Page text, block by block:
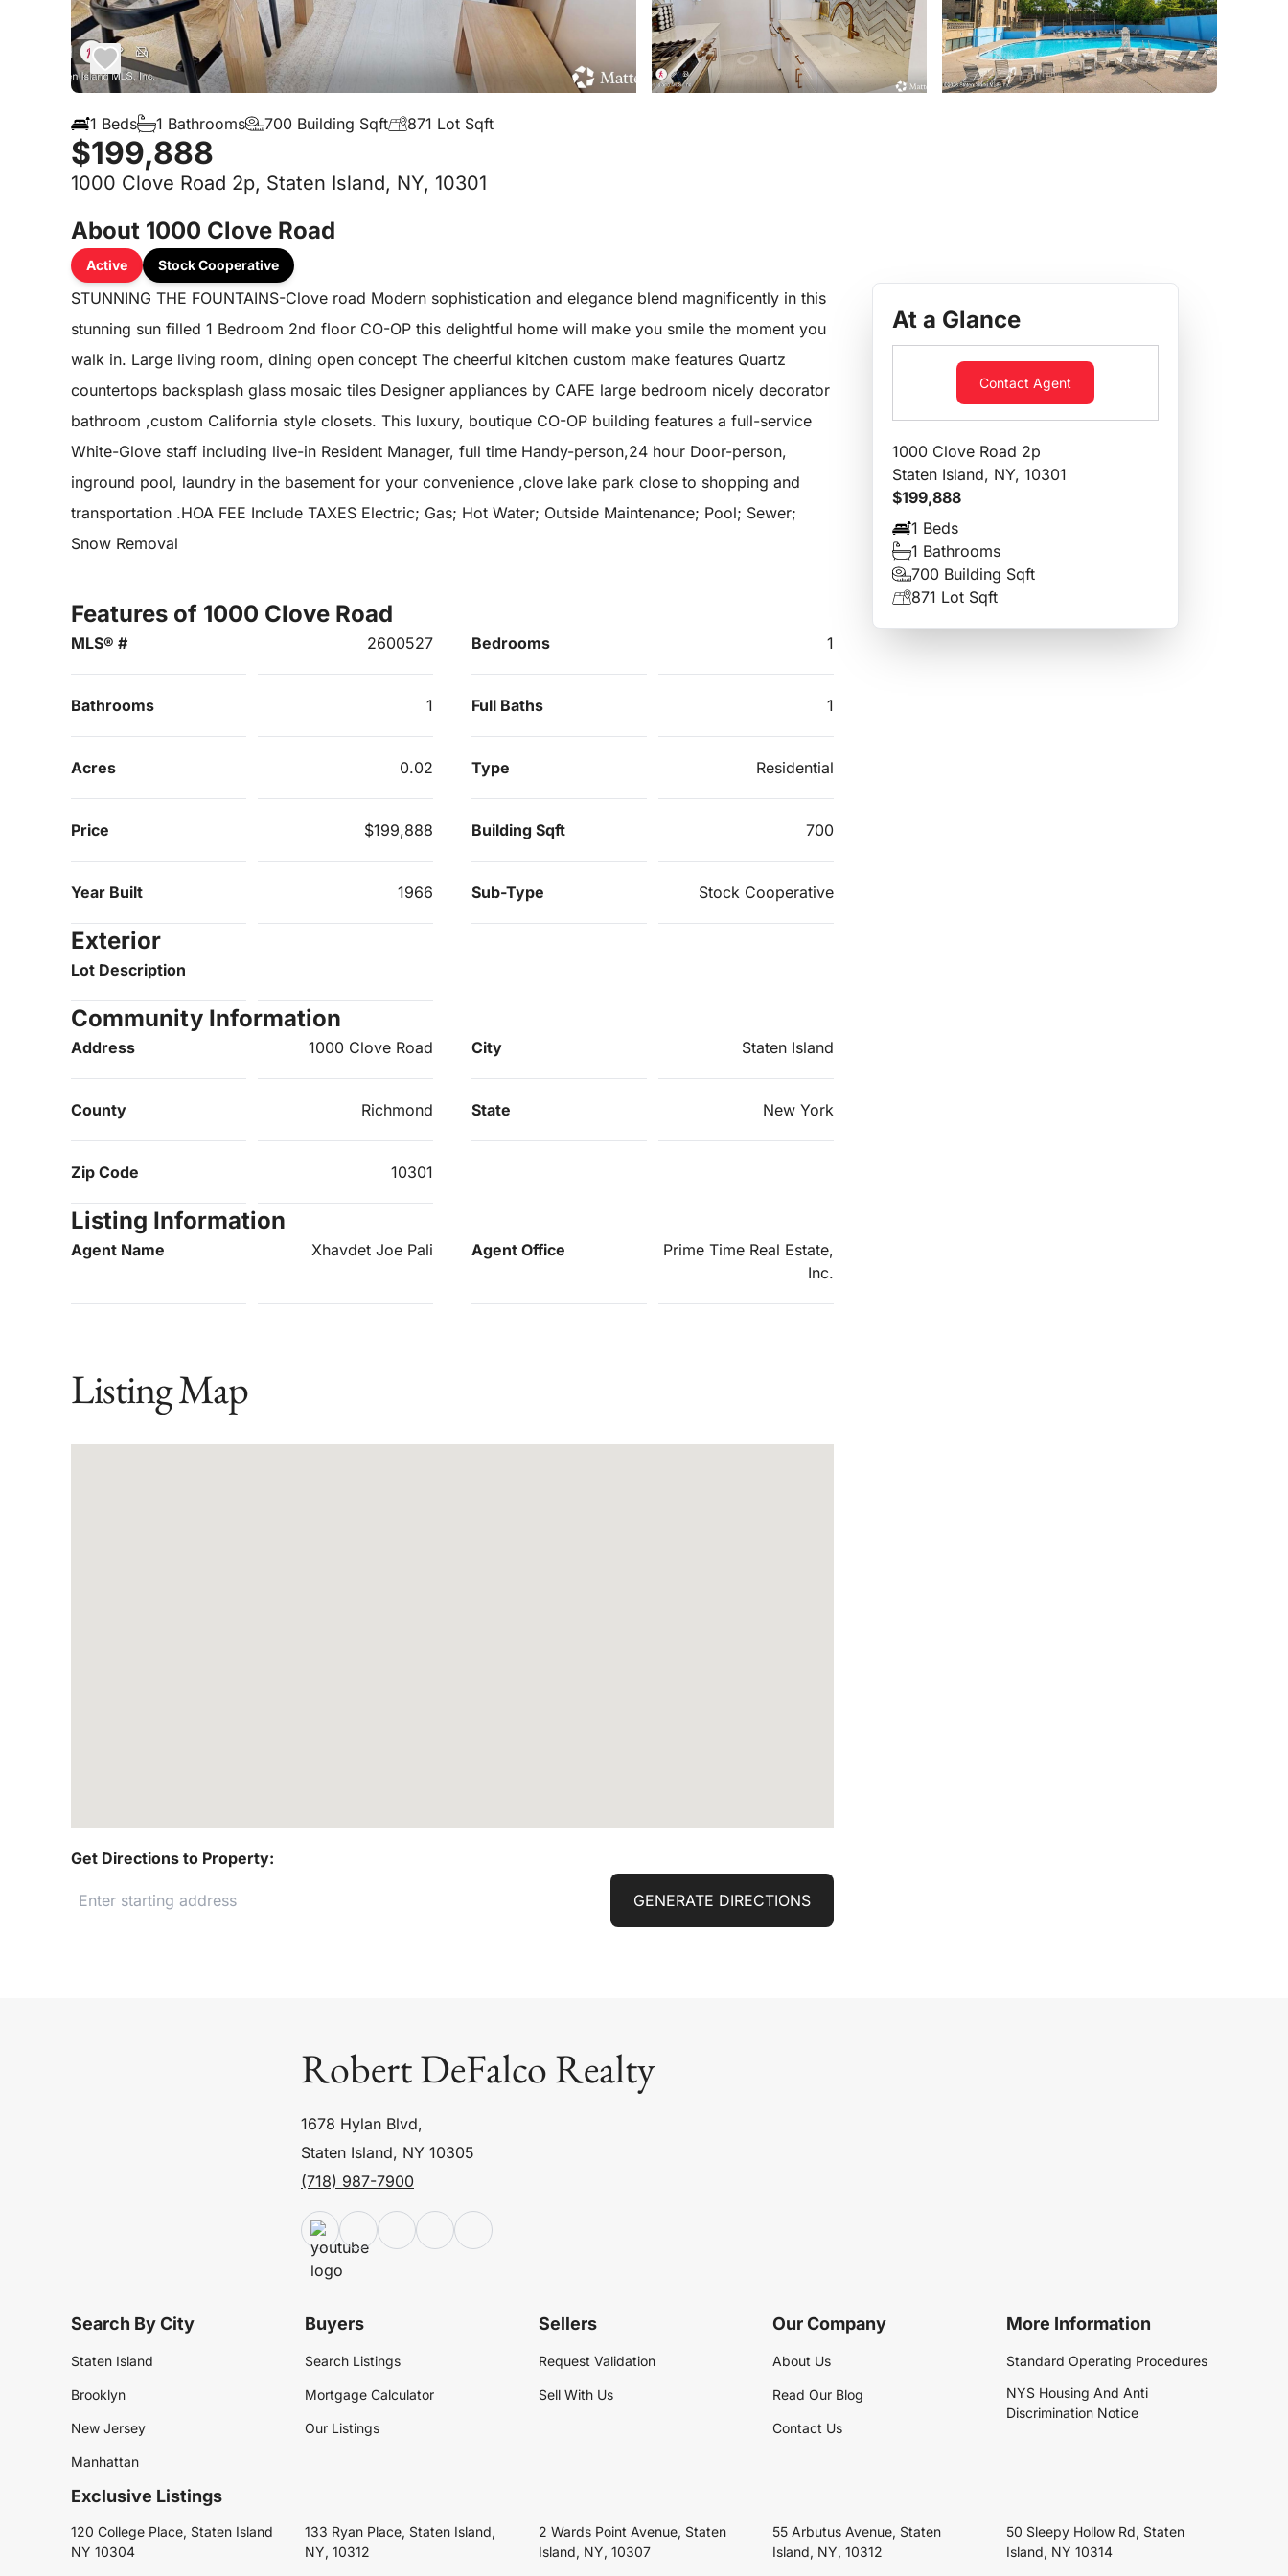
1 Beds 1 Bathrooms 700 Building Sqft 871 Lot Sqft
$199,888
1000 Clove Road 2p, Staten Island, NY, 10301
About 1000 Clove Road
Active Stock Cooperative
STUNNING THE FOUNTAINS-Clove road Modern sophistication and elegance blend magnificently in this
stunning sun filled 1 Bedroom 2nd floor CO-OP this delightful home will make you smile the moment you
walk in. Large living room, dining open concept The cheerful kitchen custom make features Quartz
countertops backsplash glass mosaic tiles Designer appliances by CAFE large bedroom nicely decorator
bathroom ,custom California style closets. This luxury, boutique CO-OP building features a full-service
White-Glove staff including live-in Resident Manager, full time Handy-person,24 hour Door-person,
inground pool, laundry in the basement for your convenience ,clove lake park close to shopping and
transportation .HOA FEE Include TAXES Electric; Gas; Hot Water; Outside Maintenance; Pool; Sewer;
Snow Removal
Features of 1000 Clove Road
MLS® # 2600527 Bedrooms 1
Bathrooms 1 Full Baths 1
Acres 0.02 Type Residential
Price $199,888 Building Sqft 700
Year Built 1966 Sub-Type Stock Cooperative
Exterior
Lot Description
Community Information
Address 1000 Clove Road City Staten Island
County Richmond State New York
Zip Code 10301
Listing Information
Agent Name Xhavdet Joe Pali Agent Office
Prime Time Real Estate,
Inc.
Listing Map
Get Directions to Property:
GENERATE DIRECTIONS
At a Glance
Contact Agent
1000 Clove Road 2p
Staten Island, NY, 10301
$199,888
1 Beds
1 Bathrooms
700 Building Sqft
871 Lot Sqft
Robert DeFalco Realty
1678 Hylan Blvd,
Staten Island, NY 10305
(718) 987-7900
Search By City
Staten Island
Brooklyn
New Jersey
Manhattan
Buyers
Search Listings
Mortgage Calculator
Our Listings
Sellers
Request Validation
Sell With Us
Our Company
About Us
Read Our Blog
Contact Us
More Information
Standard Operating Procedures
NYS Housing And Anti
Discrimination Notice
Exclusive Listings
120 College Place, Staten Island
NY 10304
133 Ryan Place, Staten Island,
NY, 10312
2 Wards Point Avenue, Staten
Island, NY, 10307
55 Arbutus Avenue, Staten
Island, NY, 10312
50 Sleepy Hollow Rd, Staten
Island, NY 10314